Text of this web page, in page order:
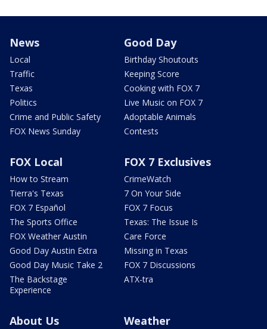
News
Local
Traffic
Texas
Politics
Crime and Public Safety
FOX News Sunday
Good Day
Birthday Shoutouts
Keeping Score
Cooking with FOX 7
Live Music on FOX 7
Adoptable Animals
Contests
FOX Local
How to Stream
Tierra's Texas
FOX 7 Español
The Sports Office
FOX Weather Austin
Good Day Austin Extra
Good Day Music Take 2
The Backstage
Experience
FOX 7 Exclusives
CrimeWatch
7 On Your Side
FOX 7 Focus
Texas: The Issue Is
Care Force
Missing in Texas
FOX 7 Discussions
ATX-tra
About Us Weather